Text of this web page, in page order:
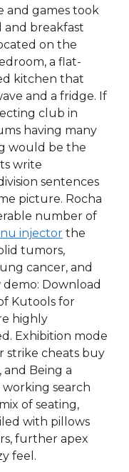
and games took
and breakfast
on the
a flat-
kitchen that
and a fridge. If
club in
having many
would be the
write
sentences
picture. Rocha
number of
injector the
tumors,
cancer, and
Download
Kutools for
highly
Exhibition mode
strike cheats buy
and Being a
search
of seating,
with pillows
further apex
feel.